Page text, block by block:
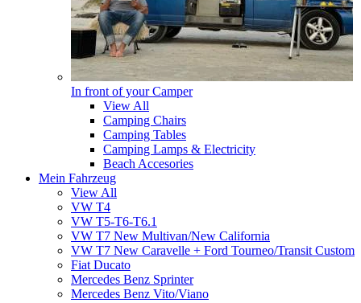
In front of your Camper
View All
Camping Chairs
Camping Tables
Camping Lamps & Electricity
Beach Accesories
Mein Fahrzeug
View All
VW T4
VW T5-T6-T6.1
VW T7 New Multivan/New California
VW T7 New Caravelle + Ford Tourneo/Transit Custom
Fiat Ducato
Mercedes Benz Sprinter
Mercedes Benz Vito/Viano